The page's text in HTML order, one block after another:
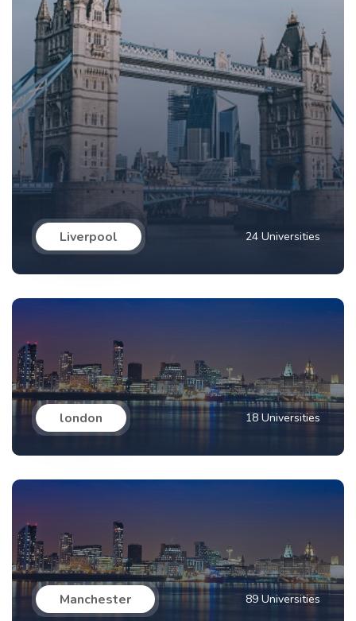
Liverpool 24 Universities
london 18 Universities
Manchester 89 Universities